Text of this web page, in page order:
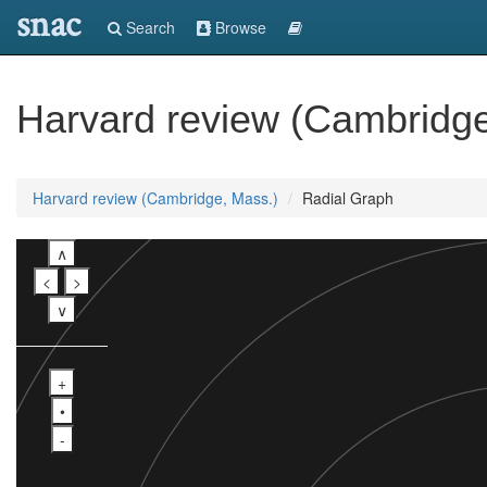
snac Search Browse
Harvard review
Harvard review (Cambridge, Mass.) Radial Graph
∧
<
>
∨
+
•
-